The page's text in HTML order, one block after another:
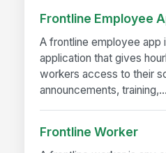
Frontline Employee
A frontline employee app
application that gives
workers access to their
announcements, training,...
Frontline Worker